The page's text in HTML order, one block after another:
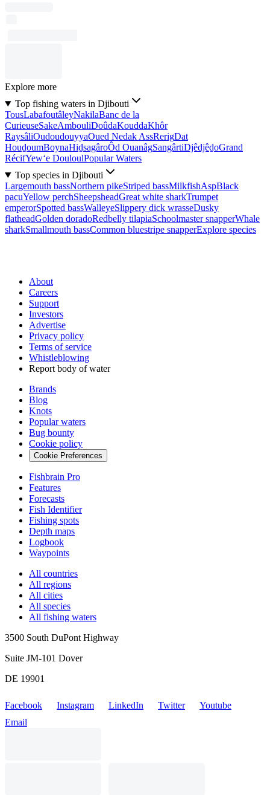
Explore more
Top fishing waters in Djibouti
TousLabafoutâleyNakilaBanc de la
CurieuseSakeAmbouliDoûdaKouddaKhôr
RaysâliOudoudouyyaOued Nedak AssRerigDat
HouḏoumBoynaHiḏsagâroÔd OuanâgSangârtiDjêdjêḏoGrand
RécifYew‘e DouloulPopular Waters
Top species in Djibouti
Largemouth bassNorthern pikeStriped bassMilkfishAspBlack
pacuYellow perchSheepsheadGreat white sharkTrumpet
emperorSpotted bassWalleyeSlippery dick wrasseDusky
flatheadGolden doradoRedbelly tilapiaSchoolmaster snapperWhale
sharkSmallmouth bassCommon bluestripe snapperExplore species
About
Careers
Support
Investors
Advertise
Privacy policy
Terms of service
Whistleblowing
Report body of water
Brands
Blog
Knots
Popular waters
Bug bounty
Cookie policy
Cookie Preferences
Fishbrain Pro
Features
Forecasts
Fish Identifier
Fishing spots
Depth maps
Logbook
Waypoints
All countries
All regions
All cities
All species
All fishing waters
3500 South DuPont Highway
Suite JM-101 Dover
DE 19901
Facebook Instagram LinkedIn Twitter
Youtube
Email